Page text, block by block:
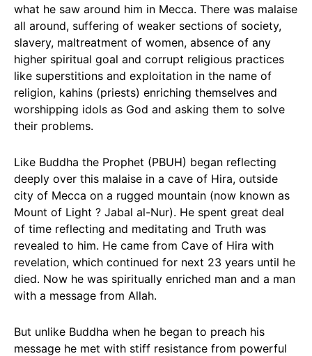
what he saw around him in Mecca. There was malaise
all around, suffering of weaker sections of society,
slavery, maltreatment of women, absence of any
higher spiritual goal and corrupt religious practices
like superstitions and exploitation in the name of
religion, kahins (priests) enriching themselves and
worshipping idols as God and asking them to solve
their problems.
Like Buddha the Prophet (PBUH) began reflecting
deeply over this malaise in a cave of Hira, outside
city of Mecca on a rugged mountain (now known as
Mount of Light ? Jabal al-Nur). He spent great deal
of time reflecting and meditating and Truth was
revealed to him. He came from Cave of Hira with
revelation, which continued for next 23 years until he
died. Now he was spiritually enriched man and a man
with a message from Allah.
But unlike Buddha when he began to preach his
message he met with stiff resistance from powerful